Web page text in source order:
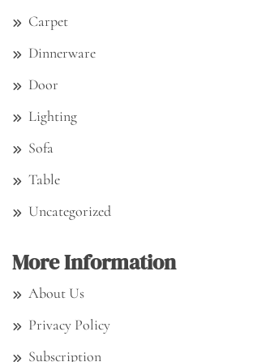
Carpet
Dinnerware
Door
Lighting
Sofa
Table
Uncategorized
More Information
About Us
Privacy Policy
Subscription